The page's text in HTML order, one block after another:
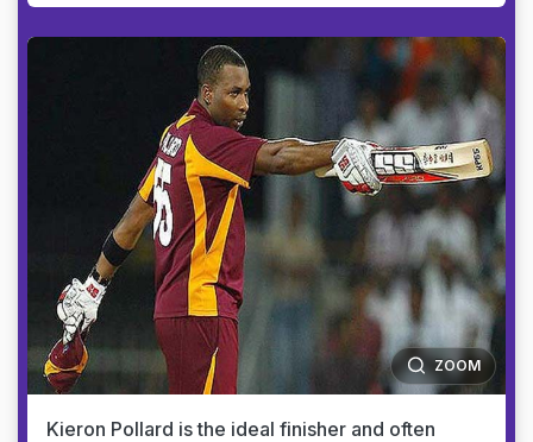
ZOOM
Kieron Pollard is the ideal finisher and often